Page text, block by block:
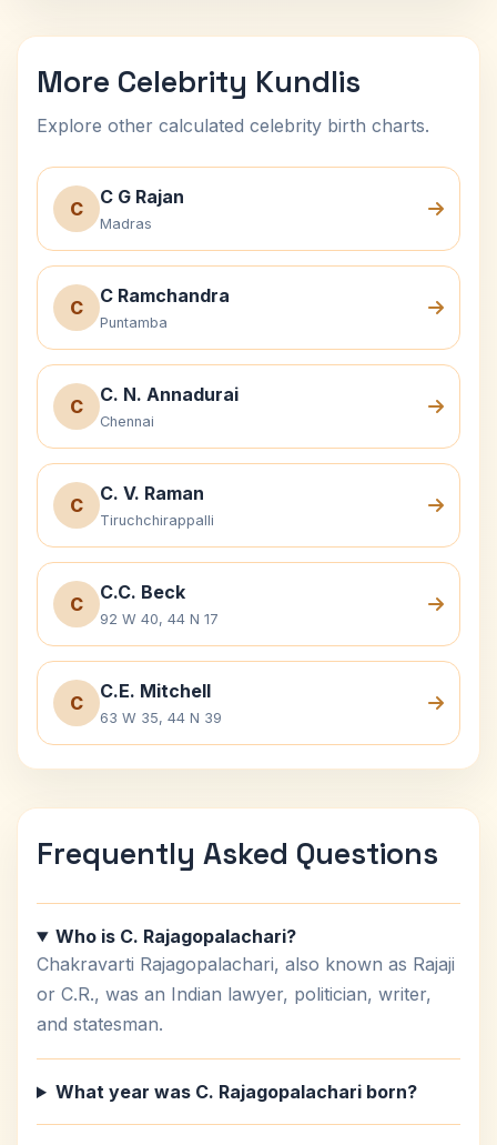
More Celebrity Kundlis
Explore other calculated celebrity birth charts.
C
C G Rajan
Madras
C
C Ramchandra
Puntamba
C
C. N. Annadurai
Chennai
C
C. V. Raman
Tiruchchirappalli
C
C.C. Beck
92 W 40, 44 N 17
C
C.E. Mitchell
63 W 35, 44 N 39
Frequently Asked Questions
Who is C. Rajagopalachari?
Chakravarti Rajagopalachari, also known as Rajaji
or C.R., was an Indian lawyer, politician, writer,
and statesman.
What year was C. Rajagopalachari born?